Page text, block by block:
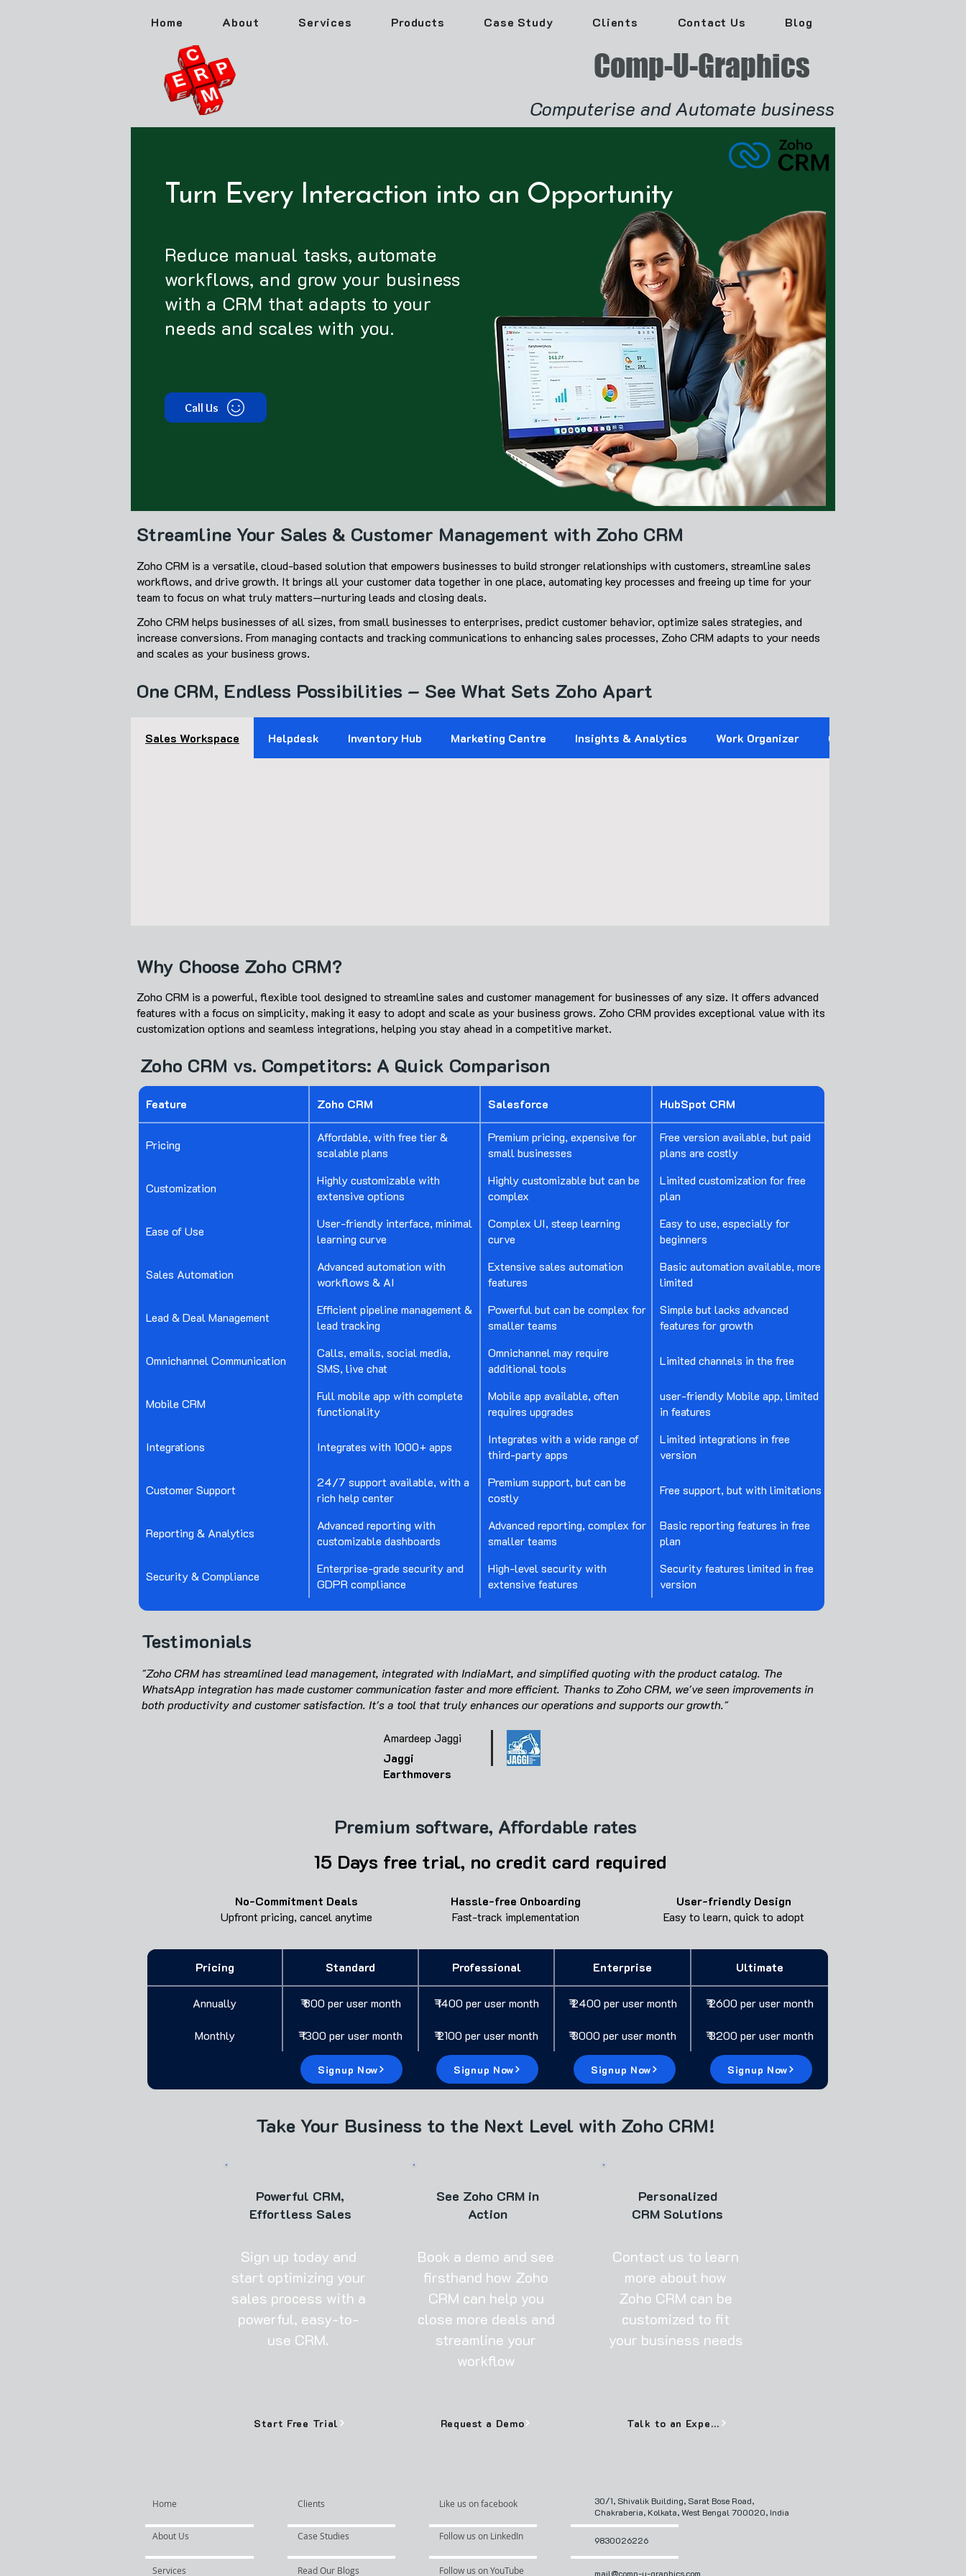
Home About Services Products Case Study Clients Contact Us Blog
Comp-U-Graphics
Computerise and Automate business
Turn Every Interaction into an Opportunity
Reduce manual tasks, automate
workflows, and grow your business
with a CRM that adapts to your
needs and scales with you.
Call Us
Streamline Your Sales & Customer Management with Zoho CRM
Zoho CRM is a versatile, cloud-based solution that empowers businesses to build stronger relationships with customers, streamline sales
workflows, and drive growth. It brings all your customer data together in one place, automating key processes and freeing up time for your
team to focus on what truly matters—nurturing leads and closing deals.
Zoho CRM helps businesses of all sizes, from small businesses to enterprises, predict customer behavior, optimize sales strategies, and
increase conversions. From managing contacts and tracking communications to enhancing sales processes, Zoho CRM adapts to your needs
and scales as your business grows.
One CRM, Endless Possibilities – See What Sets Zoho Apart
​Sales Workspace Helpdesk Inventory Hub Marketing Centre Insights & Analytics Work Organizer Operations Control
Why Choose Zoho CRM?
Zoho CRM is a powerful, flexible tool designed to streamline sales and customer management for businesses of any size. It offers advanced
features with a focus on simplicity, making it easy to adopt and scale as your business grows. Zoho CRM provides exceptional value with its
customization options and seamless integrations, helping you stay ahead in a competitive market.
Zoho CRM vs. Competitors: A Quick Comparison
Feature Zoho CRM Salesforce HubSpot CRM
Pricing
Affordable, with free tier &
scalable plans
Premium pricing, expensive for
small businesses
Free version available, but paid
plans are costly
Customization
Highly customizable with
extensive options
Highly customizable but can be
complex
Limited customization for free
plan
Ease of Use
User-friendly interface, minimal
learning curve
Complex UI, steep learning
curve
Easy to use, especially for
beginners
Sales Automation
Advanced automation with
workflows & AI
Extensive sales automation
features
Basic automation available, more
limited
Lead & Deal Management
Efficient pipeline management &
lead tracking
Powerful but can be complex for
smaller teams
Simple but lacks advanced
features for growth
Omnichannel Communication
Calls, emails, social media,
SMS, live chat
Omnichannel may require
additional tools
Limited channels in the free
Mobile CRM
Full mobile app with complete
functionality
Mobile app available, often
requires upgrades
user-friendly Mobile app, limited
in features
Integrations Integrates with 1000+ apps
Integrates with a wide range of
third-party apps
Limited integrations in free
version
Customer Support
24/7 support available, with a
rich help center
Premium support, but can be
costly
Free support, but with limitations
Reporting & Analytics
Advanced reporting with
customizable dashboards
Advanced reporting, complex for
smaller teams
Basic reporting features in free
plan
Security & Compliance
Enterprise-grade security and
GDPR compliance
High-level security with
extensive features
Security features limited in free
version
Testimonials
"Zoho CRM has streamlined lead management, integrated with IndiaMart, and simplified quoting with the product catalog. The
WhatsApp integration has made customer communication faster and more efficient. Thanks to Zoho CRM, we've seen improvements in
both productivity and customer satisfaction. It's a tool that truly enhances our operations and supports our growth."
Amardeep Jaggi
Jaggi
Earthmovers
Premium software, Affordable rates
15 Days free trial, no credit card required
No-Commitment Deals
Upfront pricing, cancel anytime
Hassle-free Onboarding
Fast-track implementation
User-friendly Design
Easy to learn, quick to adopt
Pricing Standard Professional Enterprise Ultimate
Annually ₹ 800 per user month ₹ 1400 per user month ₹ 2400 per user month ₹ 2600 per user month
Monthly ₹ 1300 per user month ₹ 2100 per user month ₹ 3000 per user month ₹ 3200 per user month
Signup Now Signup Now Signup Now Signup Now
Take Your Business to the Next Level with Zoho CRM!
Powerful CRM,
Effortless Sales
​Sign up today and
start optimizing your
sales process with a
powerful, easy-to-
use CRM.
Start Free Trial
See Zoho CRM in
Action
Book a demo and see
firsthand how Zoho
CRM can help you
close more deals and
streamline your
workflow
Request a Demo
Personalized
CRM Solutions
Contact us to learn
more about how
Zoho CRM can be
customized to fit
your business needs
Talk to an Expert
Home
About Us
Services
Clients
Case Studies
Read Our Blogs
Like us on facebook
Follow us on LinkedIn
Follow us on YouTube
30/1, Shivalik Building, Sarat Bose Road,
Chakraberia, Kolkata, West Bengal 700020, India
9830026226
mail@comp-u-graphics.com